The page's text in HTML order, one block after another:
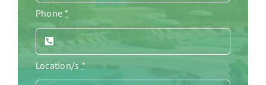
Phone*
Location/s*